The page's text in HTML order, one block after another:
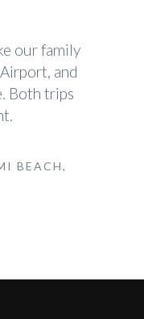
our family
and
Both trips
BEACH,